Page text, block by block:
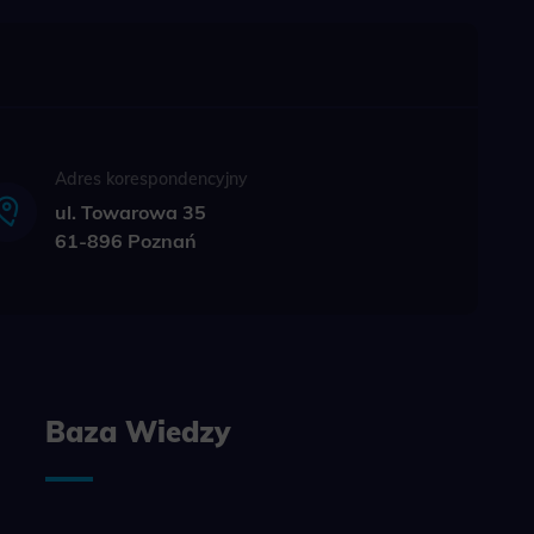
the user,
Adres korespondencyjny
ul. Towarowa 35
61-896 Poznań
Baza Wiedzy